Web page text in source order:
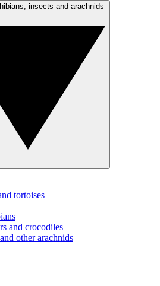
tortoises
and crocodiles
other arachnids